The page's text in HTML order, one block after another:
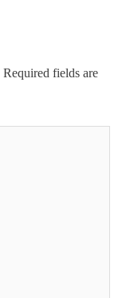
Required fields are